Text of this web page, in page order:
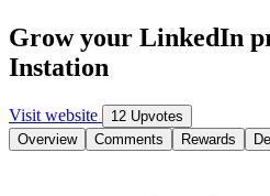
Grow your LinkedIn
Instation
Visit website
12 Upvotes
Overview
Comments Rewards